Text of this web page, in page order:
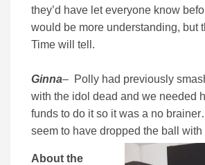
they’d have let everyone know
would be more understanding, but
Time will tell.
Ginna– Polly had previously
with the idol dead and we needed
funds to do it so it was a no
seem to have dropped the ball with
About the